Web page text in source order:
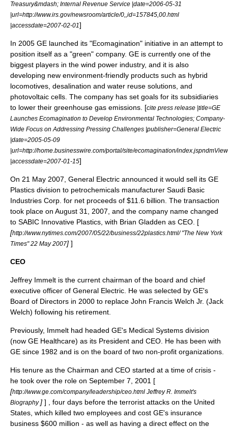
Treasury&mdash; Internal Revenue Service |date=2006-05-31
|url=http://www.irs.gov/newsroom/article/0,,id=157845,00.html
|accessdate=2007-02-01]
In 2005 GE launched its "Ecomagination" initiative in an attempt to
position itself as a "green" company. GE is currently one of the
biggest players in the wind power industry, and it is also
developing new environment-friendly products such as hybrid
locomotives, desalination and water reuse solutions, and
photovoltaic cells. The company has set goals for its subsidiaries
to lower their greenhouse gas emissions. [cite press release |title=GE
Launches Ecomagination to Develop Environmental Technologies; Company-
Wide Focus on Addressing Pressing Challenges |publisher=General Electric
|date=2005-05-09
|url=http://home.businesswire.com/portal/site/ecomagination/
|accessdate=2007-01-15]
On 21 May 2007 , General Electric announced it would sell its GE
Plastics division to petrochemicals manufacturer Saudi Basic
Industries Corp. for net proceeds of $11.6 billion. The transaction
took place on August 31, 2007, and the company name changed
to SABIC Innovative Plastics , with Brian Gladden as CEO. [
[http://www.nytimes.com/2007/05/22/business/22plastics.html/ "The New York
Times" 22 May 2007] ]
CEO
Jeffrey Immelt is the current chairman of the board and chief
executive officer of General Electric. He was selected by GE's
Board of Directors in 2000 to replace John Francis Welch Jr. (Jack
Welch) following his retirement.
Previously, Immelt had headed GE's Medical Systems division
(now GE Healthcare) as its President and CEO. He has been with
GE since 1982 and is on the board of two non-profit organizations.
His tenure as the Chairman and CEO started at a time of crisis -
he took over the role on September 7 2001 [
[http://www.ge.com/company/leadership/ceo.html Jeffrey R. Immelt's
Biography ] ] , four days before the terrorist attacks on the United
States, which killed two employees and cost GE's insurance
business $600 million - as well as having a direct effect on the